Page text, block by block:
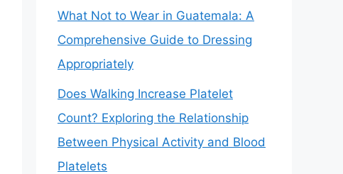
What Not to Wear in Guatemala: A
Comprehensive Guide to Dressing
Appropriately
Does Walking Increase Platelet
Count? Exploring the Relationship
Between Physical Activity and Blood
Platelets